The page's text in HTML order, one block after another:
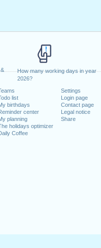
How many working days in year
2026?
list
birthdays
center
planning
holidays optimizer
Coffee
Settings
Login page
Contact page
Legal notice
Share